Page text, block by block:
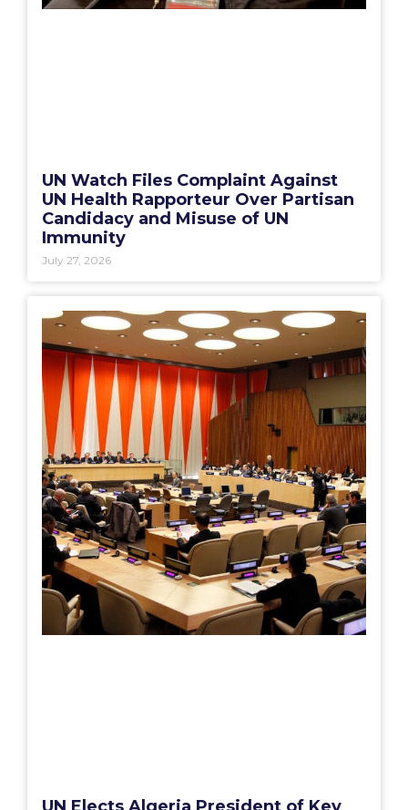
UN Watch Files Complaint Against
UN Health Rapporteur Over Partisan
Candidacy and Misuse of UN
Immunity
July 27, 2026